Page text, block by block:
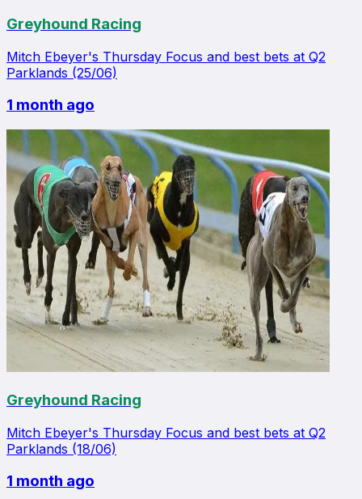
Greyhound Racing
Mitch Ebeyer's Thursday Focus and best bets at Q2
Parklands (25/06)
1 month ago
Greyhound Racing
Mitch Ebeyer's Thursday Focus and best bets at Q2
Parklands (18/06)
1 month ago